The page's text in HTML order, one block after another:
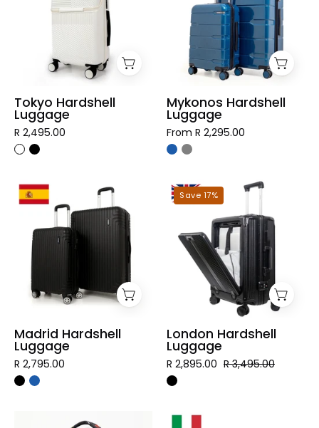
Tokyo Hardshell
Luggage
R 2,495.00
Mykonos Hardshell
Luggage
From R 2,295.00
Madrid
Hardshell
Luggage
Madrid Hardshell
Luggage
R 2,795.00
London
Luggage
Save 17%
London Hardshell
Luggage
R 2,895.00 R 3,495.00
Colorful